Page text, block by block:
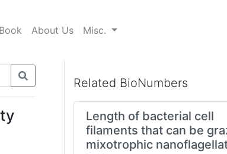
Book About Us Misc.
Related BioNumbers
Length of bacterial cell
filaments that can be
mixotrophic